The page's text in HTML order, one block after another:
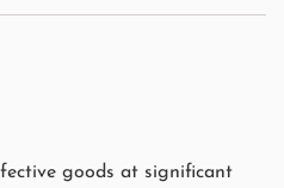
goods at significant